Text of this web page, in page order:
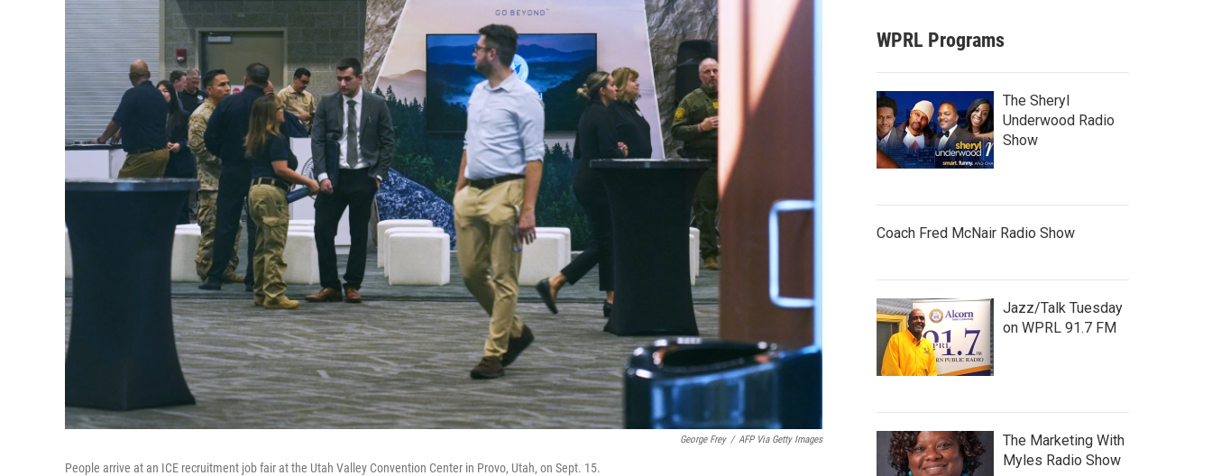
George Frey / AFP Via Getty Images
People arrive at an ICE recruitment job fair at the Utah Valley Convention Center in Provo, Utah, on Sept. 15.
WPRL Programs
The Sheryl
Underwood Radio
Show
Coach Fred McNair Radio Show
Jazz/Talk Tuesday
on WPRL 91.7 FM
The Marketing With
Myles Radio Show